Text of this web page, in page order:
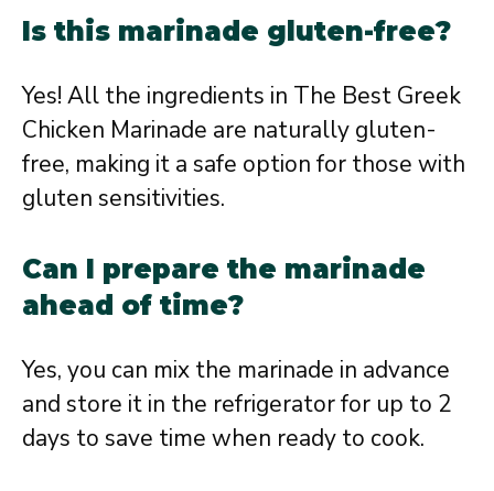
Is this marinade gluten-free?
Yes! All the ingredients in The Best Greek
Chicken Marinade are naturally gluten-
free, making it a safe option for those with
gluten sensitivities.
Can I prepare the marinade
ahead of time?
Yes, you can mix the marinade in advance
and store it in the refrigerator for up to 2
days to save time when ready to cook.